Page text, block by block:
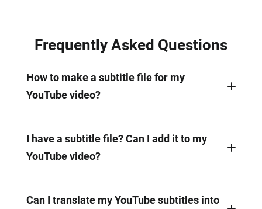
Frequently Asked Questions
How to make a subtitle file for my
YouTube video?
FlexClip Subtitle maker. This tool helps you
generate subtitles automatically, and the AI-
formats, like .srt, .vtt, and more.
I have a subtitle file? Can I add it to my
YouTube video?
formats can be uploaded and added to your
Can I translate my YouTube subtitles into